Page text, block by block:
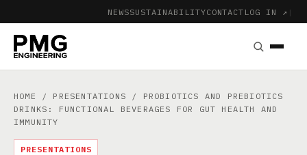
NEWSSUSTAINABILITYCONTACT LOG IN ↗ |
HOME / PRESENTATIONS / PROBIOTICS AND PREBIOTICS
DRINKS: FUNCTIONAL BEVERAGES FOR GUT HEALTH AND
IMMUNITY
PRESENTATIONS